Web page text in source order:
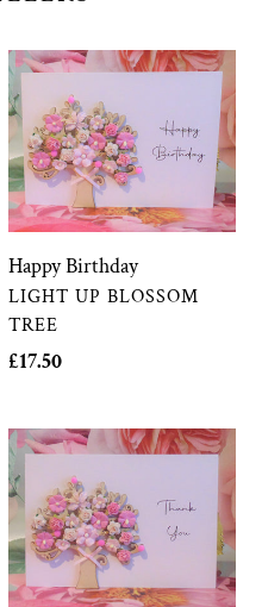
Happy
Birthday
Happy Birthday
VENDOR
LIGHT UP BLOSSOM
TREE
Regular
£17.50
Thank
You